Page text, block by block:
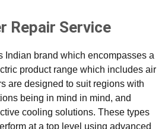
Repair Service
Indian brand which encompasses a
product range which includes air
are designed to suit regions with
being in mind in mind, and
cooling solutions. These types
at a top level using advanced